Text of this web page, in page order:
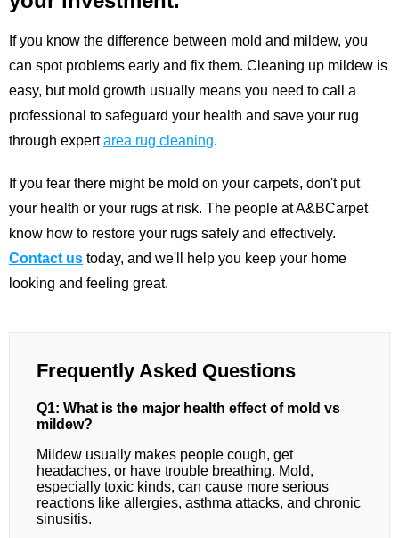
If you know the difference between mold and mildew, you
can spot problems early and fix them. Cleaning up mildew is
easy, but mold growth usually means you need to call a
professional to safeguard your health and save your rug
through expert area rug cleaning.
If you fear there might be mold on your carpets, don't put
your health or your rugs at risk. The people at A&BCarpet
know how to restore your rugs safely and effectively.
Contact us today, and we'll help you keep your home
looking and feeling great.
Frequently Asked Questions
Q1: What is the major health effect of mold vs
mildew?
Mildew usually makes people cough, get
headaches, or have trouble breathing. Mold,
especially toxic kinds, can cause more serious
reactions like allergies, asthma attacks, and chronic
sinusitis.